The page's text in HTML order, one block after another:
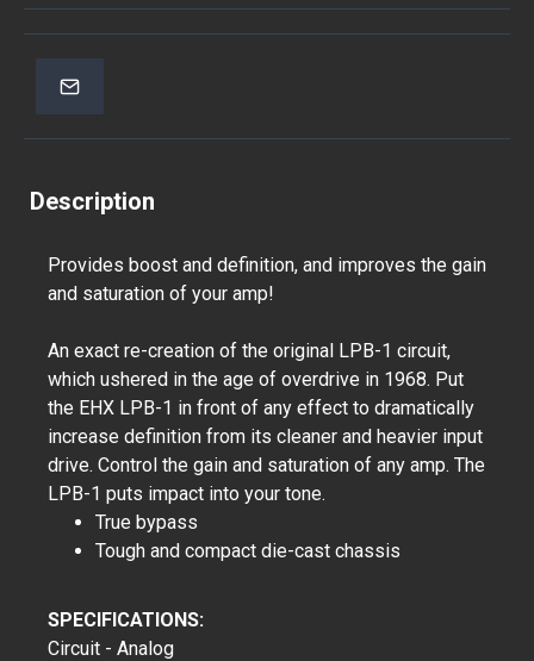
Description
Provides boost and definition, and improves the gain
and saturation of your amp!
An exact re-creation of the original LPB-1 circuit,
which ushered in the age of overdrive in 1968. Put
the EHX LPB-1 in front of any effect to dramatically
increase definition from its cleaner and heavier input
drive. Control the gain and saturation of any amp. The
LPB-1 puts impact into your tone.
True bypass
Tough and compact die-cast chassis
SPECIFICATIONS:
Circuit - Analog